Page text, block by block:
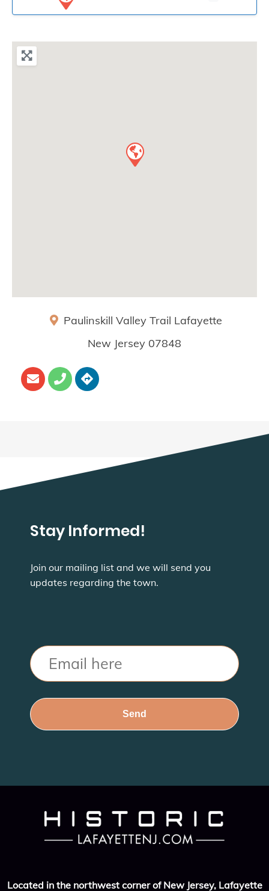
Paulinskill Valley Trail Lafayette
New Jersey 07848
Stay Informed!
Join our mailing list and we will send you
updates regarding the town.
Email
Located in the northwest corner of New Jersey, Lafayette